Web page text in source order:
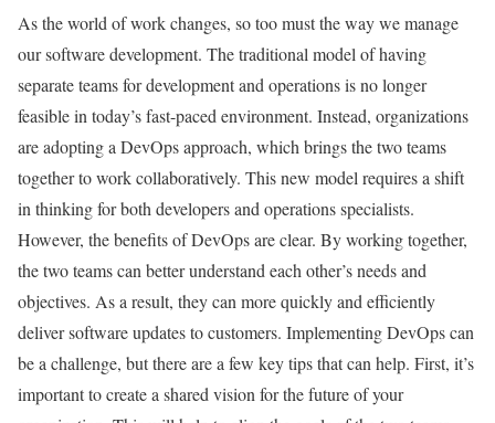
As the world of work changes, so too must the way we manage
our software development. The traditional model of having
separate teams for development and operations is no longer
feasible in today’s fast-paced environment. Instead, organizations
are adopting a DevOps approach, which brings the two teams
together to work collaboratively. This new model requires a shift
in thinking for both developers and operations specialists.
However, the benefits of DevOps are clear. By working together,
the two teams can better understand each other’s needs and
objectives. As a result, they can more quickly and efficiently
deliver software updates to customers. Implementing DevOps can
be a challenge, but there are a few key tips that can help. First, it’s
important to create a shared vision for the future of your